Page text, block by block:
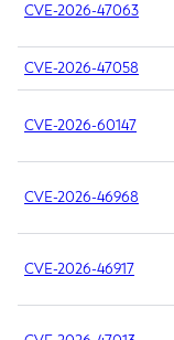
CVE-2026-47063
CVE-2026-47058
CVE-2026-60147
CVE-2026-46968
CVE-2026-46917